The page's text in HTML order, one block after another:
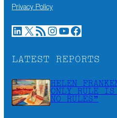
Privacy Policy
LinkedIn X RSS Feed Instagram YouTube Facebook
LATEST REPORTS
HELEN
ONLY RULE IS
NO RULES”